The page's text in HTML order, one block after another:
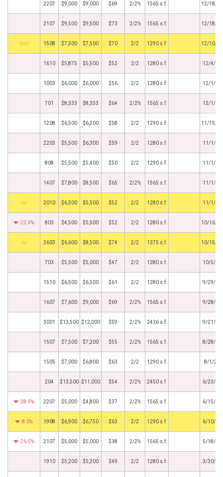
2207 $9,000 $9,000 $69 2/2½ 1565 s.f. 12/18/
2107 $9,500 $9,500 $73 2/2½ 1565 s.f. 12/18/
by 1508 $7,500 $7,500 $70 2/2 1290 s.f. 12/10/
1610 $5,875 $5,500 $52 2/2 1280 s.f. 12/4/
1003 $6,000 $6,000 $56 2/2 1280 s.f. 12/1/
701 $8,333 $8,333 $64 2/2½ 1565 s.f. 12/1/
1208 $6,500 $6,200 $58 2/2 1290 s.f. 11/15/
2203 $5,500 $6,300 $59 2/2 1280 s.f. 11/1/
808 $5,500 $5,400 $50 2/2 1290 s.f. 11/1/
1407 $7,800 $8,500 $65 2/2½ 1565 s.f. 11/1/
BHS 2010 $6,500 $5,500 $52 2/2 1280 s.f. 11/1/
22.4% 803 $4,500 $5,500 $52 2/2 1280 s.f. 10/16/
BHS 2603 $6,600 $8,500 $74 2/2 1375 s.f. 10/15/
703 $5,500 $5,000 $47 2/2 1280 s.f. 10/5/
1510 $6,500 $6,500 $61 2/2 1280 s.f. 9/29/
1607 $7,600 $9,000 $69 2/2½ 1565 s.f. 9/28/
3001 $13,500 $12,000 $59 2/2½ 2436 s.f. 9/21/
1507 $7,500 $7,200 $55 2/2½ 1565 s.f. 8/28/
1505 $7,000 $6,800 $63 2/2 1290 s.f. 8/1/
204 $13,500 $11,000 $54 2/2½ 2450 s.f. 6/23/
28.5% 2207 $5,000 $4,800 $37 2/2½ 1565 s.f. 6/15/
8.0% 1908 $6,900 $6,750 $63 2/2 1290 s.f. 6/10/
26.5% 2107 $5,000 $5,000 $38 2/2½ 1565 s.f. 5/18/
1910 $5,200 $5,200 $49 2/2 1280 s.f. 3/30/